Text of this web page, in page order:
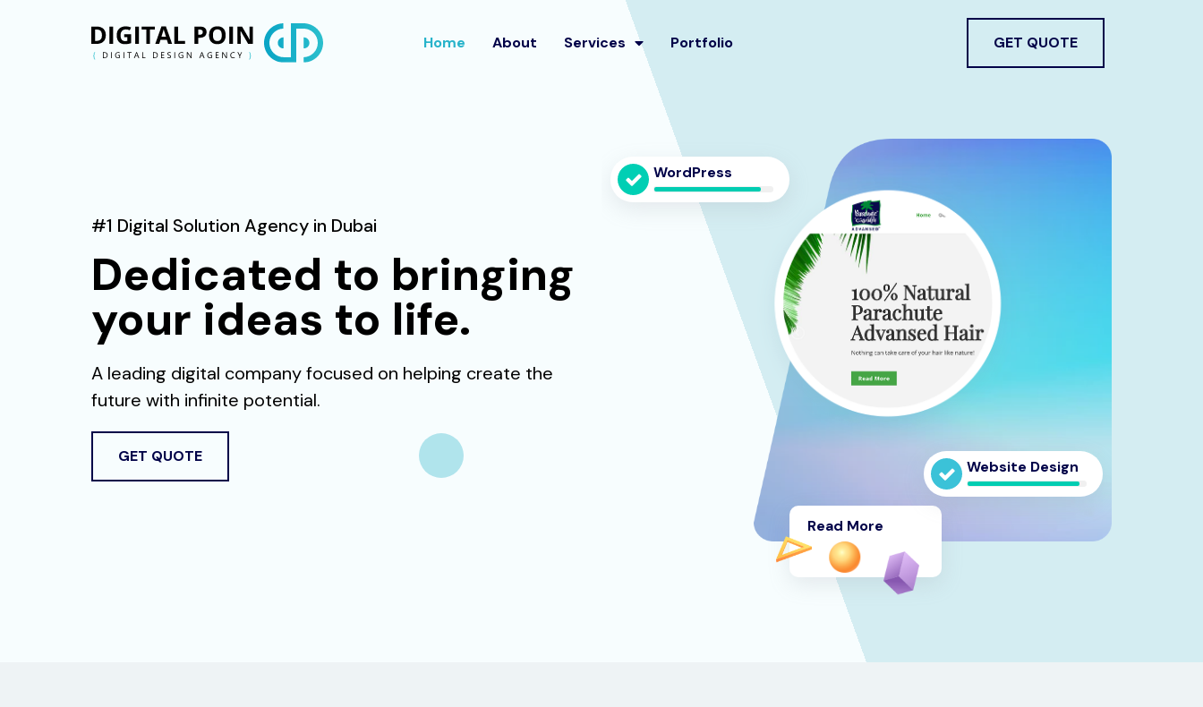
Home About Services Portfolio GET QUOTE
#1 Digital Solution Agency in Dubai
Dedicated to bringing
your ideas to life.
A leading digital company focused on helping create the
future with infinite potential.
GET QUOTE
WordPress
Website Design
Read More